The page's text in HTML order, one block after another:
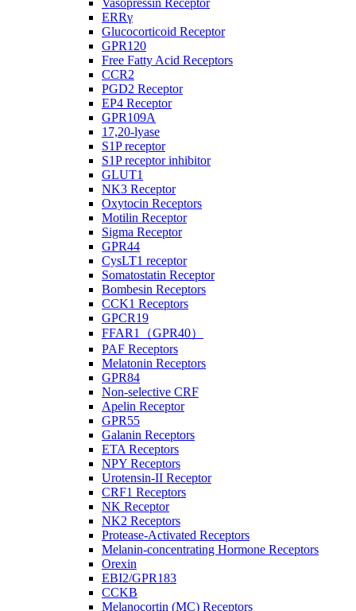
Vasopressin Receptor
ERRγ
Glucocorticoid Receptor
GPR120
Free Fatty Acid Receptors
CCR2
PGD2 Receptor
EP4 Receptor
GPR109A
17,20-lyase
S1P receptor
S1P receptor inhibitor
GLUT1
NK3 Receptor
Oxytocin Receptors
Motilin Receptor
Sigma Receptor
GPR44
CysLT1 receptor
Somatostatin Receptor
Bombesin Receptors
CCK1 Receptors
GPCR19
FFAR1（GPR40）
PAF Receptors
Melatonin Receptors
GPR84
Non-selective CRF
Apelin Receptor
GPR55
Galanin Receptors
ETA Receptors
NPY Receptors
Urotensin-II Receptor
CRF1 Receptors
NK Receptor
NK2 Receptors
Protease-Activated Receptors
Melanin-concentrating Hormone Receptors
Orexin
EBI2/GPR183
CCKB
Melanocortin (MC) Receptors